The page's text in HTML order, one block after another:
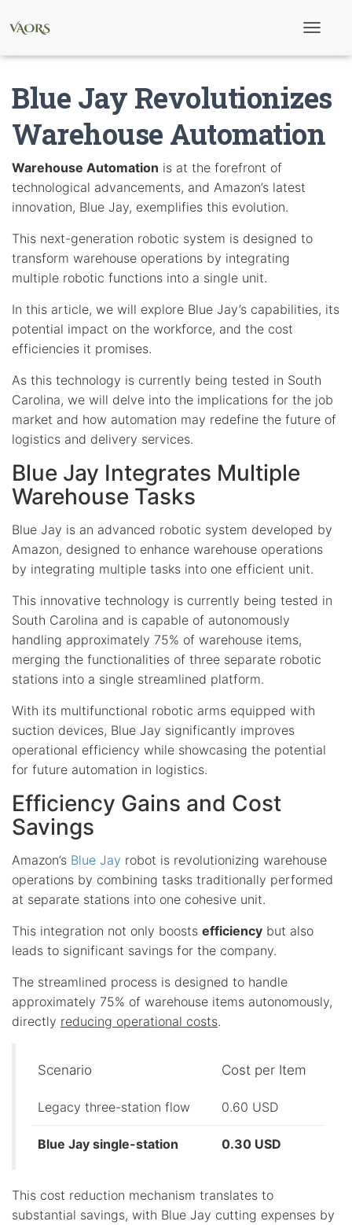
l
e
a
v
n
Blue Jay Revolutionizes
Warehouse Automation
Warehouse Automation is at the forefront of
technological advancements, and Amazon’s latest
innovation, Blue Jay, exemplifies this evolution.
This next-generation robotic system is designed to
transform warehouse operations by integrating
multiple robotic functions into a single unit.
In this article, we will explore Blue Jay’s capabilities, its
potential impact on the workforce, and the cost
efficiencies it promises.
As this technology is currently being tested in South
Carolina, we will delve into the implications for the job
market and how automation may redefine the future of
logistics and delivery services.
Blue Jay Integrates Multiple
Warehouse Tasks
Blue Jay is an advanced robotic system developed by
Amazon, designed to enhance warehouse operations
by integrating multiple tasks into one efficient unit.
This innovative technology is currently being tested in
South Carolina and is capable of autonomously
handling approximately 75% of warehouse items,
merging the functionalities of three separate robotic
stations into a single streamlined platform.
With its multifunctional robotic arms equipped with
suction devices, Blue Jay significantly improves
operational efficiency while showcasing the potential
for future automation in logistics.
Efficiency Gains and Cost
Savings
Amazon’s Blue Jay robot is revolutionizing warehouse
operations by combining tasks traditionally performed
at separate stations into one cohesive unit.
This integration not only boosts efficiency but also
leads to significant savings for the company.
The streamlined process is designed to handle
approximately 75% of warehouse items autonomously,
directly reducing operational costs.
Scenario Cost per Item
Legacy three-station flow 0.60 USD
Blue Jay single-station 0.30 USD
This cost reduction mechanism translates to
substantial savings, with Blue Jay cutting expenses by